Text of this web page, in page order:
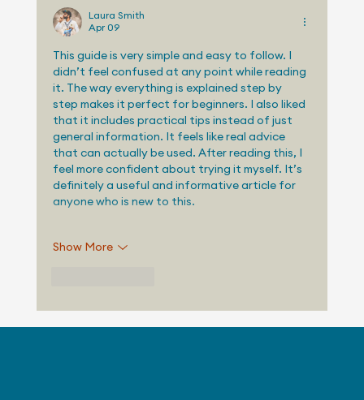
Market Intelligence Services That
Make Independent Analyst Expertise
More Accessible
Laura Smith
Apr 09
This guide is very simple and easy to follow. I
didn’t feel confused at any point while reading
it. The way everything is explained step by
step makes it perfect for beginners. I also liked
that it includes practical tips instead of just
general information. It feels like real advice
that can actually be used. After reading this, I
feel more confident about trying it myself. It’s
definitely a useful and informative article for
anyone who is new to this.
Show More